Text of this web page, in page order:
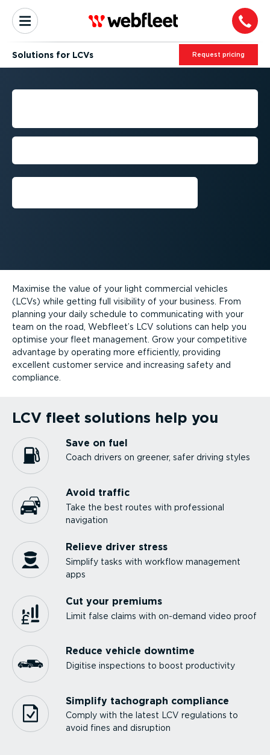
Solutions for LCVs Request pricing
LCV FLEET MANAGEMENT
Get the most out of your LCVs with
Maximise the value of your light commercial vehicles
(LCVs) while getting full visibility of your business. From
planning your daily schedule to communicating with your
team on the road, Webfleet’s LCV solutions can help you
optimise your fleet management. Grow your competitive
advantage by operating more efficiently, providing
excellent customer service and increasing safety and
compliance.
LCV fleet solutions help you
Save on fuel
Coach drivers on greener, safer driving styles
Avoid traffic
Take the best routes with professional
navigation
Relieve driver stress
Simplify tasks with workflow management
apps
Cut your premiums
Limit false claims with on-demand video proof
Reduce vehicle downtime
Digitise inspections to boost productivity
Simplify tachograph compliance
Comply with the latest LCV regulations to
avoid fines and disruption